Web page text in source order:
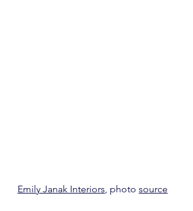
Emily Janak Interiors , photo source